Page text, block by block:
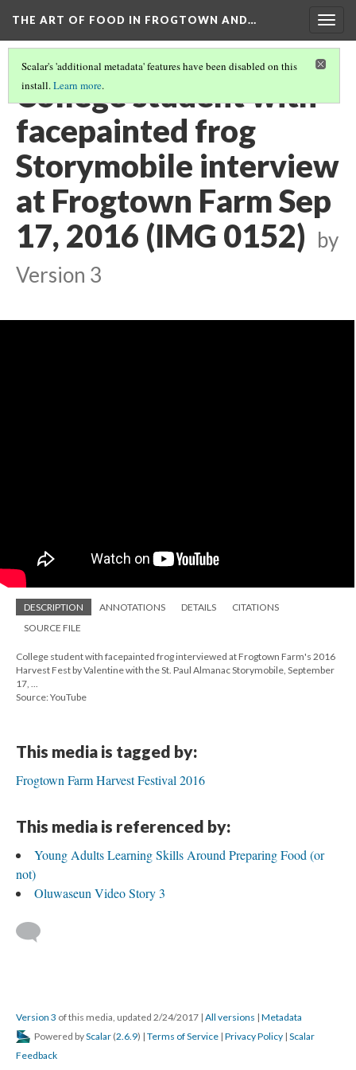
THE ART OF FOOD IN FROGTOWN AND…
Scalar's 'additional metadata' features have been disabled on this
install.Learn more.
College student with
facepainted frog
Storymobile interview
at Frogtown Farm Sep
17, 2016 (IMG 0152) by
Version 3
DESCRIPTION ANNOTATIONS DETAILS
CITATIONS
SOURCE FILE
College student with facepainted frog interviewed at Frogtown Farm's 2016
Harvest Fest by Valentine with the St. Paul Almanac Storymobile, September
17, ...
Source: YouTube
This media is tagged by:
Frogtown Farm Harvest Festival 2016
This media is referenced by:
Young Adults Learning Skills Around Preparing Food (or
not)
Oluwaseun Video Story 3
Version 3 of this media, updated 2/24/2017 | All versions | Metadata
Powered byScalar (2.6.9) | Terms of Service | Privacy Policy | Scalar
Feedback